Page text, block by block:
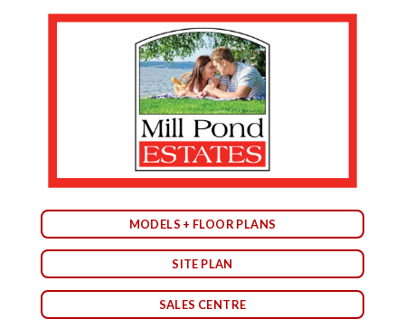
MODELS + FLOOR PLANS
SITE PLAN
SALES CENTRE